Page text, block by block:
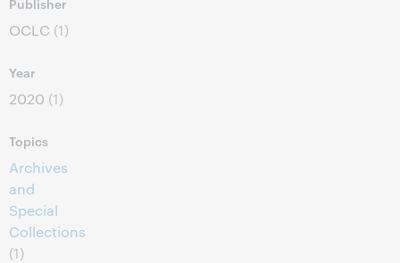
OCLC (1)
Year
2020 (1)
Topics
Archives
and
Special
Collections
(1)